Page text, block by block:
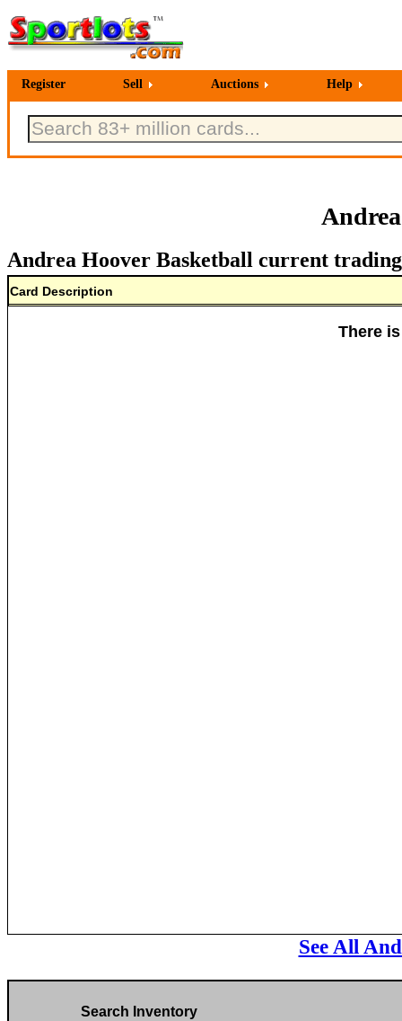
Register Sell Auctions Help
Andrea Hoover Basketball current
Card Description
There
See All
Search Inventory